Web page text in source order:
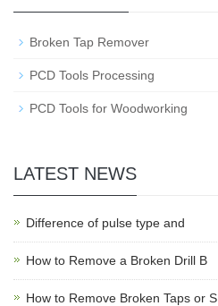
Broken Tap Remover
PCD Tools Processing
PCD Tools for Woodworking
LATEST NEWS
Difference of pulse type and
How to Remove a Broken Drill B
How to Remove Broken Taps or S